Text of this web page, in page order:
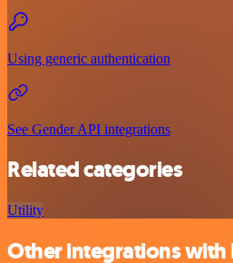
Using generic authentication
See Gender API integrations
Related categories
Utility
Other integrations with